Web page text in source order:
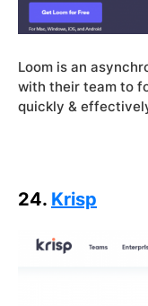
Loom is an
with their team to
quickly &
24. Krisp